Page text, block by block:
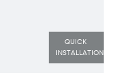
QUICK
INSTALLATION